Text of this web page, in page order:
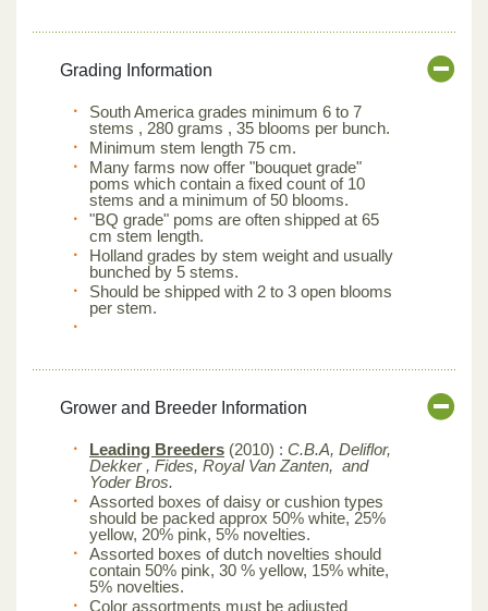
Grading Information
South America grades minimum 6 to 7
stems , 280 grams , 35 blooms per bunch.
Minimum stem length 75 cm.
Many farms now offer "bouquet grade"
poms which contain a fixed count of 10
stems and a minimum of 50 blooms.
"BQ grade" poms are often shipped at 65
cm stem length.
Holland grades by stem weight and usually
bunched by 5 stems.
Should be shipped with 2 to 3 open blooms
per stem.
Grower and Breeder Information
Leading Breeders (2010) : C.B.A, Deliflor,
Dekker , Fides, Royal Van Zanten, and
Yoder Bros.
Assorted boxes of daisy or cushion types
should be packed approx 50% white, 25%
yellow, 20% pink, 5% novelties.
Assorted boxes of dutch novelties should
contain 50% pink, 30 % yellow, 15% white,
5% novelties.
Color assortments must be adjusted